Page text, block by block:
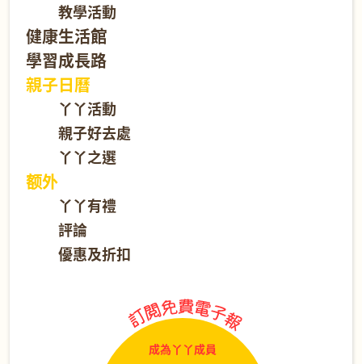
教學活動
健康生活館
學習成長路
親子日曆
丫丫活動
親子好去處
丫丫之選
额外
丫丫有禮
評論
優惠及折扣
成為丫丫成員